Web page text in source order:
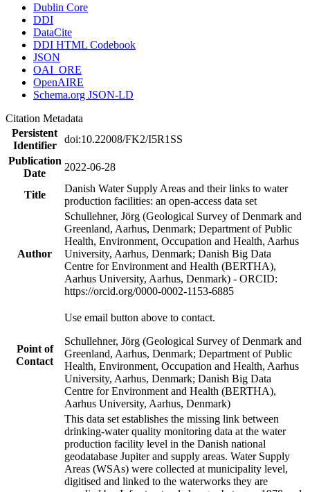
Dublin Core
DDI
DataCite
DDI HTML Codebook
JSON
OAI_ORE
OpenAIRE
Schema.org JSON-LD
Citation Metadata
Persistent
Identifier
doi:10.22008/FK2/I5R1SS
Publication
Date
2022-06-28
Title
Danish Water Supply Areas and their links to water
production facilities: an open-access data set
Author
Schullehner, Jörg (Geological Survey of Denmark and
Greenland, Aarhus, Denmark; Department of Public
Health, Environment, Occupation and Health, Aarhus
University, Aarhus, Denmark; Danish Big Data
Centre for Environment and Health (BERTHA),
Aarhus University, Aarhus, Denmark) - ORCID:
https://orcid.org/0000-0002-1153-6885
Point of
Contact
Use email button above to contact.
Schullehner, Jörg (Geological Survey of Denmark and
Greenland, Aarhus, Denmark; Department of Public
Health, Environment, Occupation and Health, Aarhus
University, Aarhus, Denmark; Danish Big Data
Centre for Environment and Health (BERTHA),
Aarhus University, Aarhus, Denmark)
This data set establishes the missing link between
drinking-water quality monitoring data at the water
production facility level in the Danish national
geodatabase Jupiter and supply areas. Water Supply
Areas (WSAs) were collected at municipality level,
digitised and linked to the waterworks they are